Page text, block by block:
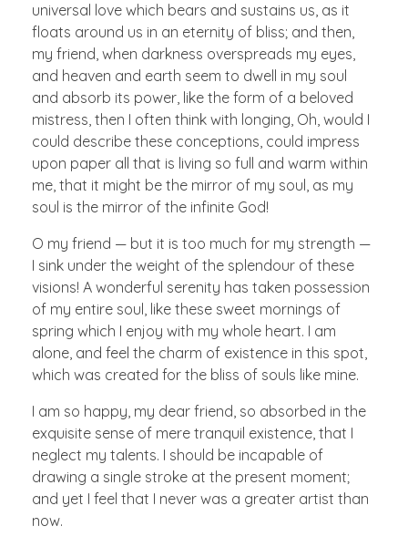
universal love which bears and sustains us, as it
floats around us in an eternity of bliss; and then,
my friend, when darkness overspreads my eyes,
and heaven and earth seem to dwell in my soul
and absorb its power, like the form of a beloved
mistress, then I often think with longing, Oh, would I
could describe these conceptions, could impress
upon paper all that is living so full and warm within
me, that it might be the mirror of my soul, as my
soul is the mirror of the infinite God!
O my friend — but it is too much for my strength —
I sink under the weight of the splendour of these
visions! A wonderful serenity has taken possession
of my entire soul, like these sweet mornings of
spring which I enjoy with my whole heart. I am
alone, and feel the charm of existence in this spot,
which was created for the bliss of souls like mine.
I am so happy, my dear friend, so absorbed in the
exquisite sense of mere tranquil existence, that I
neglect my talents. I should be incapable of
drawing a single stroke at the present moment;
and yet I feel that I never was a greater artist than
now.